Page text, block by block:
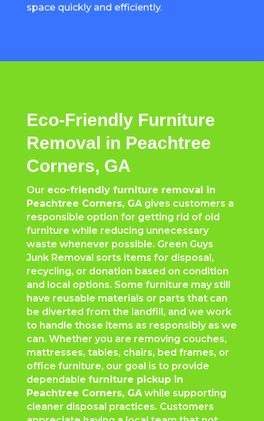
space quickly and efficiently.
Eco-Friendly Furniture
Removal in Peachtree
Corners, GA
Our eco-friendly furniture removal in
Peachtree Corners, GAgives customers a
responsible option for getting rid of old
furniture while reducing unnecessary
waste whenever possible. Green Guys
Junk Removal sorts items for disposal,
recycling, or donation based on condition
and local options. Some furniture may still
have reusable materials or parts that can
be diverted from the landfill, and we work
to handle those items as responsibly as we
can. Whether you are removing couches,
mattresses, tables, chairs, bed frames, or
office furniture, our goal is to provide
dependable furniture pickup in
Peachtree Corners, GAwhile supporting
cleaner disposal practices. Customers